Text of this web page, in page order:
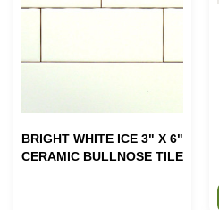
BRIGHT WHITE ICE 3" X 6"
CERAMIC BULLNOSE TILE